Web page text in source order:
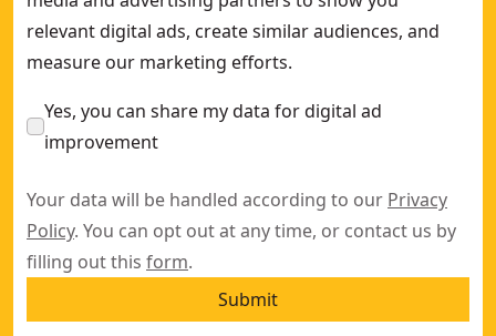
relevant digital ads, create similar audiences, and
measure our marketing efforts.
Yes, you can share my data for digital ad
improvement
Your data will be handled according to our Privacy
Policy. You can opt out at any time, or contact us by
filling out this form.
Submit